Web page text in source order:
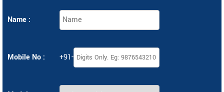
Name :
Mobile No : +91-